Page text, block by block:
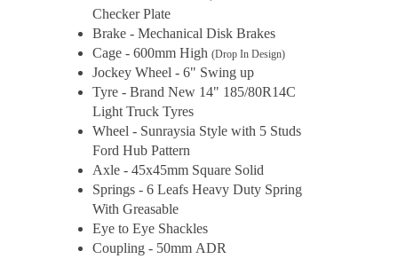
Checker Plate
Brake - Mechanical Disk Brakes
Cage - 600mm High (Drop In Design)
Jockey Wheel - 6" Swing up
Tyre - Brand New 14" 185/80R14C
Light Truck Tyres
Wheel - Sunraysia Style with 5 Studs
Ford Hub Pattern
Axle - 45x45mm Square Solid
Springs - 6 Leafs Heavy Duty Spring
With Greasable
Eye to Eye Shackles
Coupling - 50mm ADR